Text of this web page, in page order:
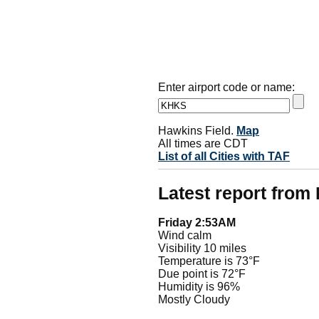
Enter airport code or name:
Hawkins Field. Map
All times are CDT
List of all Cities with TAF
Latest report from
Friday 2:53AM
Wind calm
Visibility 10 miles
Temperature is 73°F
Due point is 72°F
Humidity is 96%
Mostly Cloudy